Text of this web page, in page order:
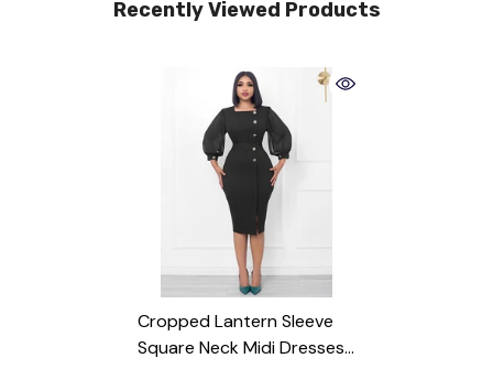
Recently Viewed Products
Cropped Lantern Sleeve
Square Neck Midi Dresses